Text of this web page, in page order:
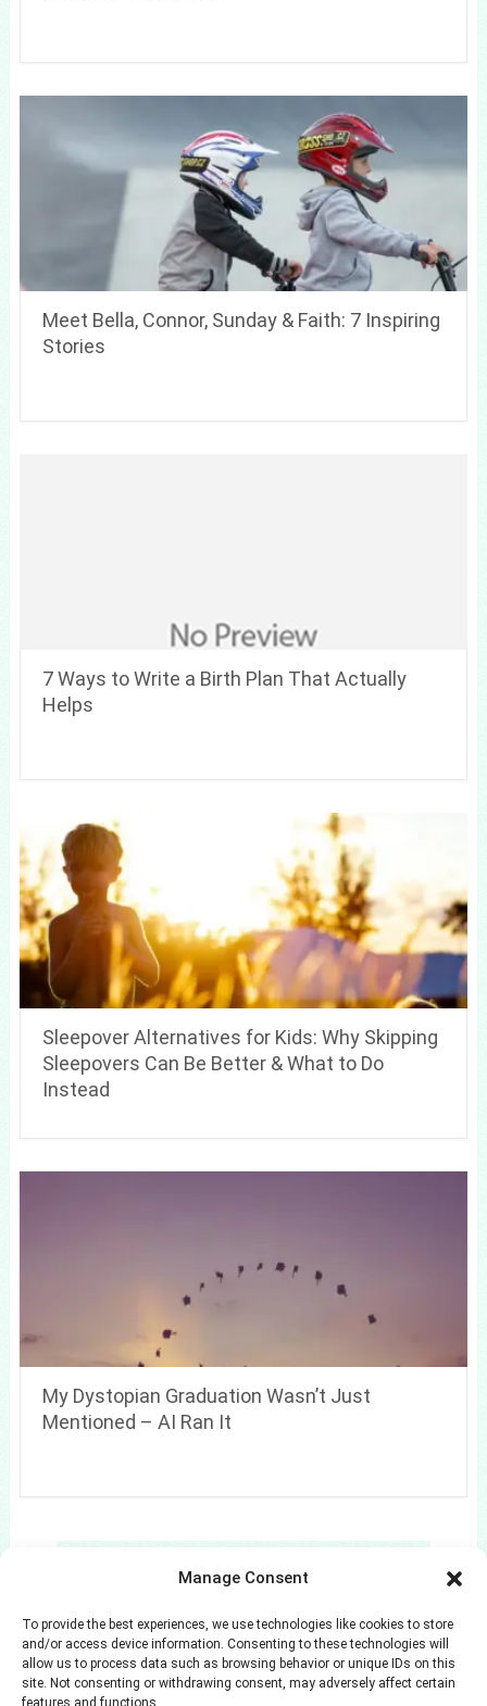
Manage Consent
To provide the best experiences, we use technologies like cookies to store
and/or access device information. Consenting to these technologies will
allow us to process data such as browsing behavior or unique IDs on this
site. Not consenting or withdrawing consent, may adversely affect certain
features and functions.
Meet Bella, Connor, Sunday & Faith: 7 Inspiring
Stories
7 Ways to Write a Birth Plan That Actually
Helps
Sleepover Alternatives for Kids: Why Skipping
Sleepovers Can Be Better & What to Do
Instead
My Dystopian Graduation Wasn’t Just
Mentioned – AI Ran It